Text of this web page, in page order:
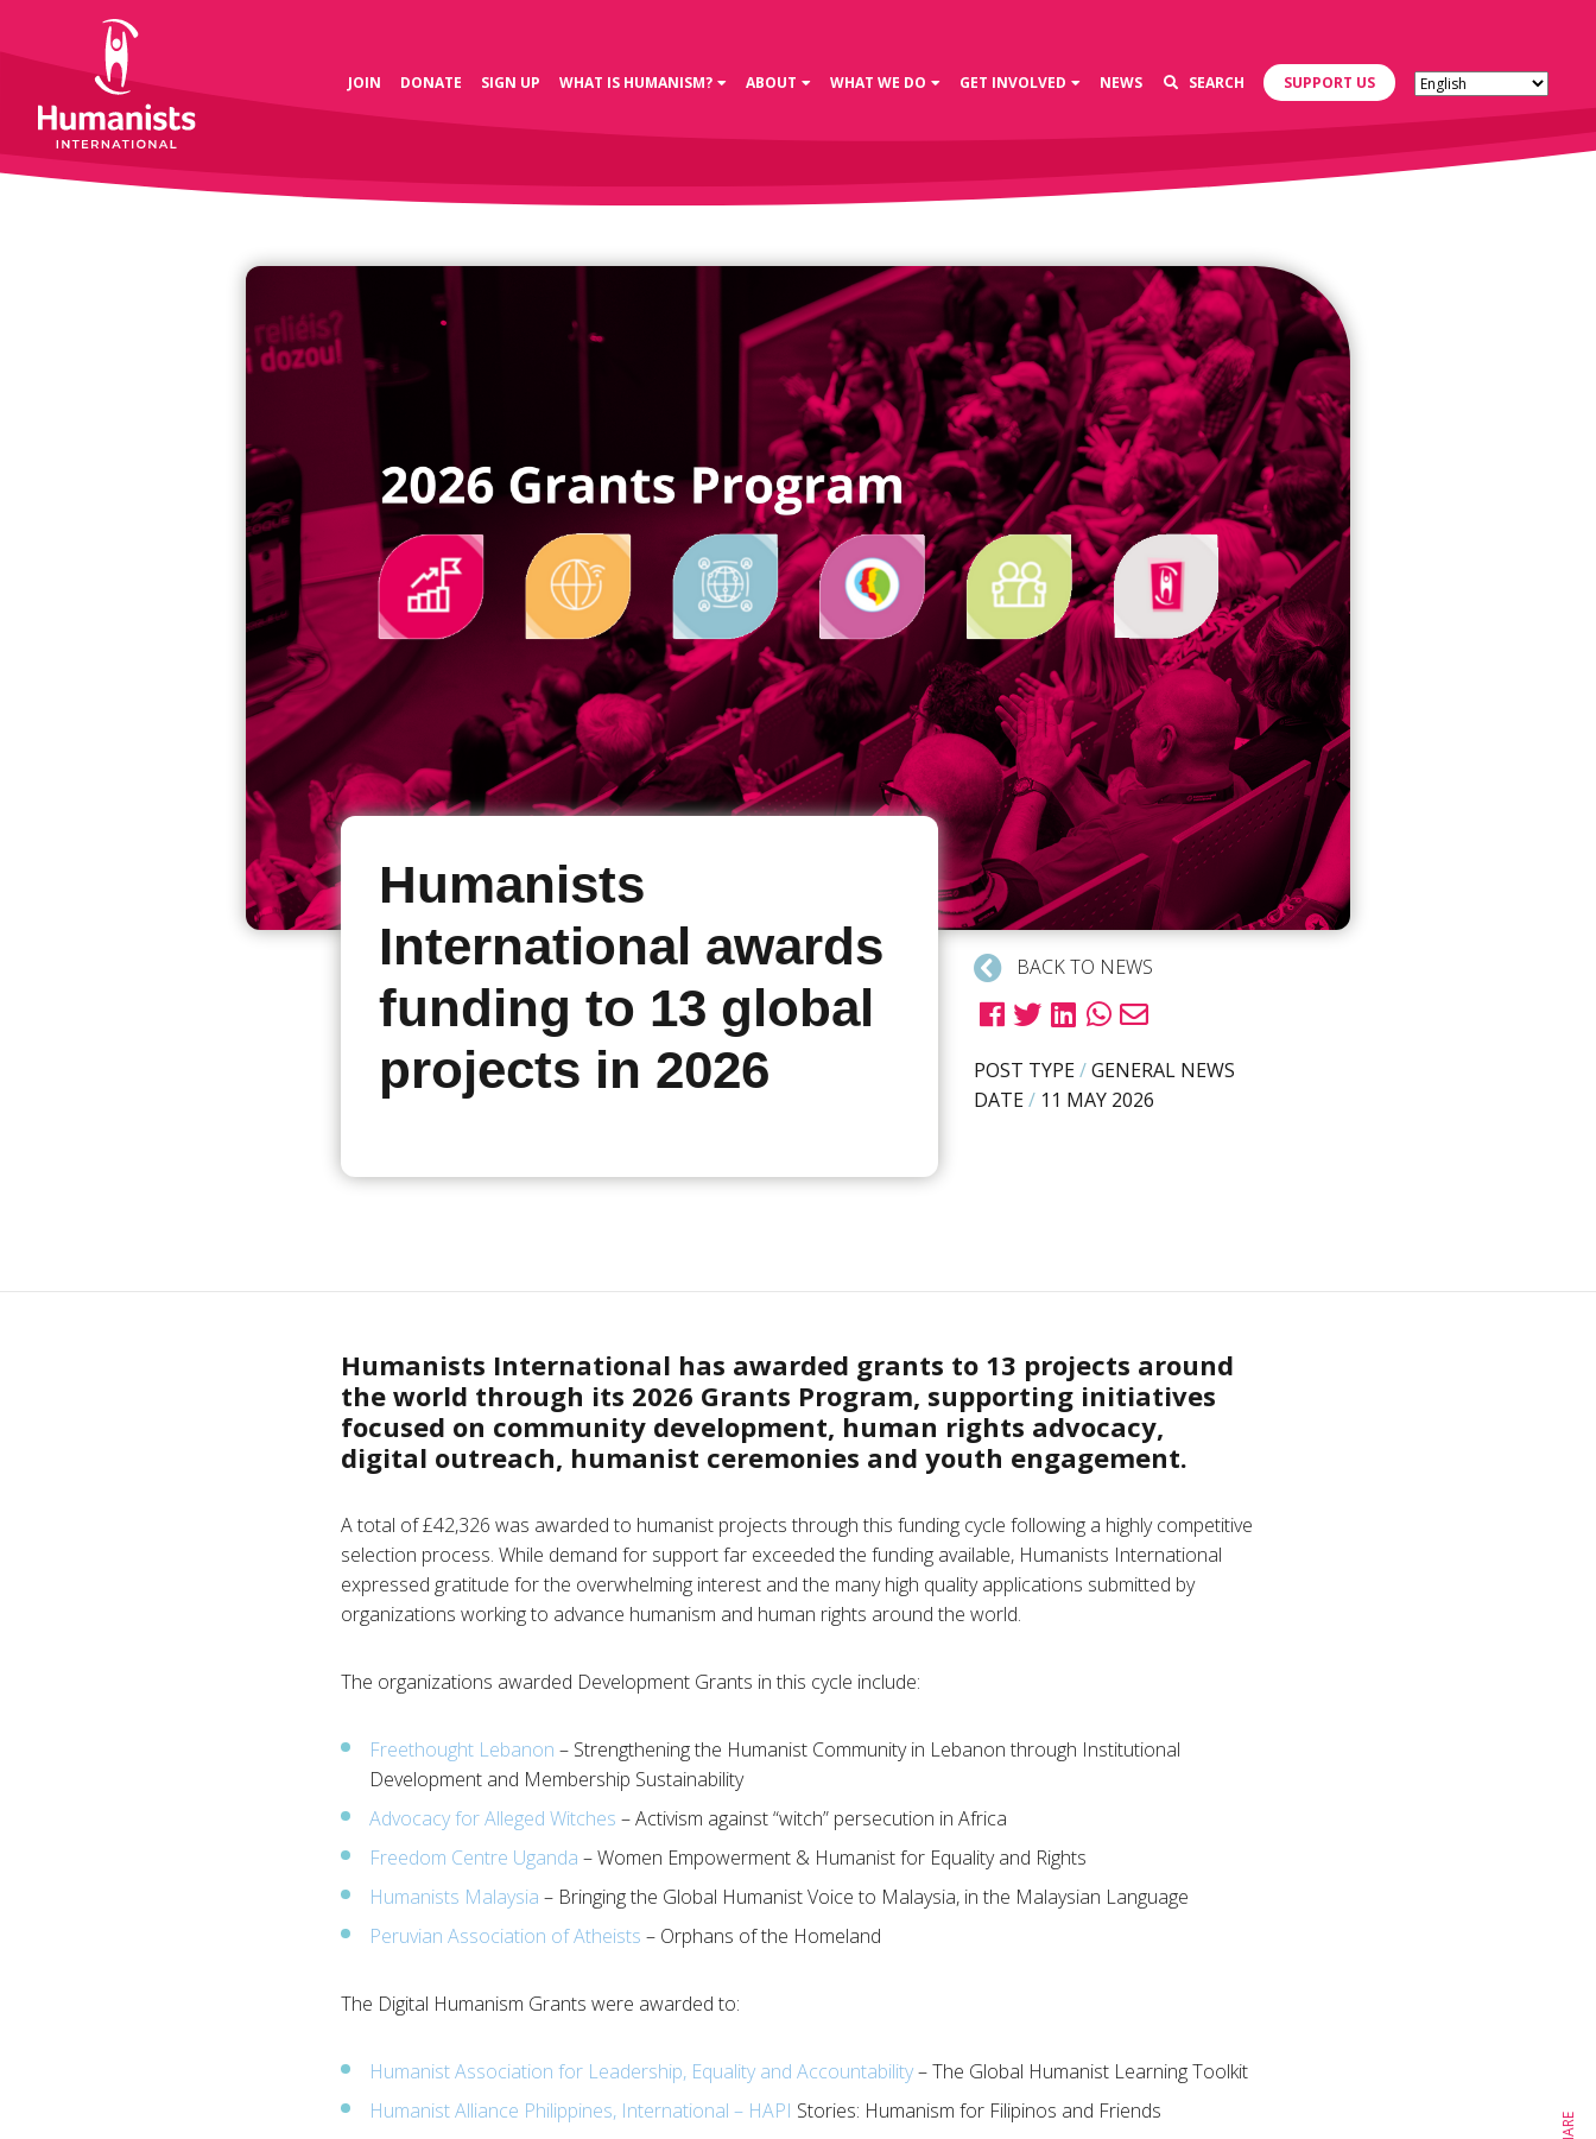
JOIN DONATE SIGN UP WHAT IS HUMANISM? ABOUT WHAT WE DO GET INVOLVED NEWS SEARCH SUPPORT US
Humanists
International awards
funding to 13 global
projects in 2026
BACK TO NEWS
POST TYPE/GENERAL NEWS
DATE/ 11 MAY 2026
Humanists International has awarded grants to 13 projects around
the world through its 2026 Grants Program, supporting initiatives
focused on community development, human rights advocacy,
digital outreach, humanist ceremonies and youth engagement.
A total of £42,326 was awarded to humanist projects through this funding cycle following a highly competitive
selection process. While demand for support far exceeded the funding available, Humanists International
expressed gratitude for the overwhelming interest and the many high quality applications submitted by
organizations working to advance humanism and human rights around the world.
The organizations awarded Development Grants in this cycle include:
Freethought Lebanon – Strengthening the Humanist Community in Lebanon through Institutional
Development and Membership Sustainability
Advocacy for Alleged Witches – Activism against “witch” persecution in Africa
Freedom Centre Uganda – Women Empowerment & Humanist for Equality and Rights
Humanists Malaysia – Bringing the Global Humanist Voice to Malaysia, in the Malaysian Language
Peruvian Association of Atheists – Orphans of the Homeland
The Digital Humanism Grants were awarded to:
Humanist Association for Leadership, Equality and Accountability– The Global Humanist Learning Toolkit
Humanist Alliance Philippines, International – HAPI Stories: Humanism for Filipinos and Friends